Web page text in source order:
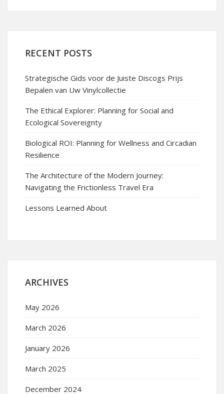
RECENT POSTS
Strategische Gids voor de Juiste Discogs Prijs
Bepalen van Uw Vinylcollectie
The Ethical Explorer: Planning for Social and
Ecological Sovereignty
Biological ROI: Planning for Wellness and Circadian
Resilience
The Architecture of the Modern Journey:
Navigating the Frictionless Travel Era
Lessons Learned About
ARCHIVES
May 2026
March 2026
January 2026
March 2025
December 2024